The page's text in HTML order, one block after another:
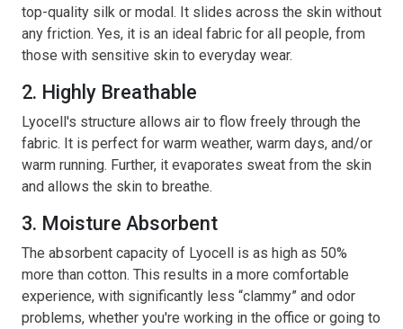
top-quality silk or modal. It slides across the skin without
any friction. Yes, it is an ideal fabric for all people, from
those with sensitive skin to everyday wear.
2. Highly Breathable
Lyocell's structure allows air to flow freely through the
fabric. It is perfect for warm weather, warm days, and/or
warm running. Further, it evaporates sweat from the skin
and allows the skin to breathe.
3. Moisture Absorbent
The absorbent capacity of Lyocell is as high as 50%
more than cotton. This results in a more comfortable
experience, with significantly less “clammy” and odor
problems, whether you're working in the office or going to